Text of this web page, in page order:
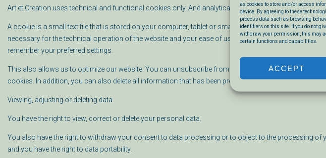
as cookies to store and/or access
device. By agreeing to these
process data such as browsing
identifiers on this site. If you do not
withdraw your permission, this may
certain functions and capabilities.
ACCEPT
Art et Creation uses technical and functional cookies only. And analytical cookies that do not invade
A cookie is a small text file that is stored on your computer, tablet or smartphone when you first visit
necessary for the technical operation of the website and your ease of use. They ensure that the
remember your preferred settings.
This also allows us to optimize our website. You can unsubscribe from cookies by setting your
cookies. In addition, you can also delete all information that has been previously saved via the settings
Viewing, adjusting or deleting data
You have the right to view, correct or delete your personal data.
You also have the right to withdraw your consent to data processing or to object to the processing of
and you have the right to data portability.